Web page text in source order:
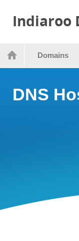
Indiaroo
Domains
DNS